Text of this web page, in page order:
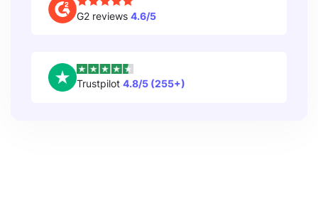
G2 reviews 4.6/5
Trustpilot 4.8/5 (255+)